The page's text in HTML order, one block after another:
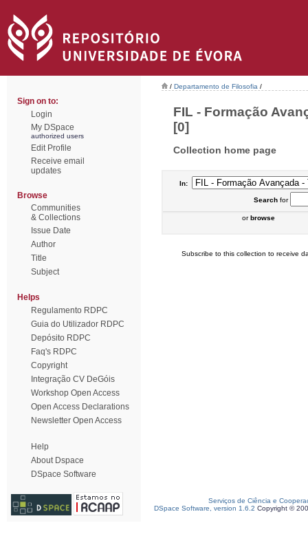
Sign on to:
Login
My DSpace
authorized users
Edit Profile
Receive email
updates
Browse
Communities
& Collections
Issue Date
Author
Title
Subject
Helps
Regulamento RDPC
Guia do Utilizador RDPC
Depósito RDPC
Faq's RDPC
Copyright
Integração CV DeGóis
Workshop Open Access
Open Access Declarations
Newsletter Open Access
Help
About Dspace
DSpace Software
/ Departamento de Filosofia /
FIL - Formação
[0]
Collection home page
In:
Searchfor
orbrowse
Subscribe to this collection to receive
Serviços de Ciência e
DSpace Software, version 1.6.2 Copyright ©